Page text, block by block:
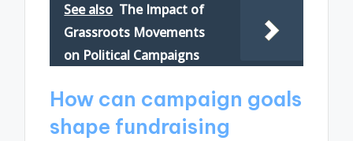
See also The Impact of
Grassroots Movements
on Political Campaigns
How can campaign goals
shape fundraising